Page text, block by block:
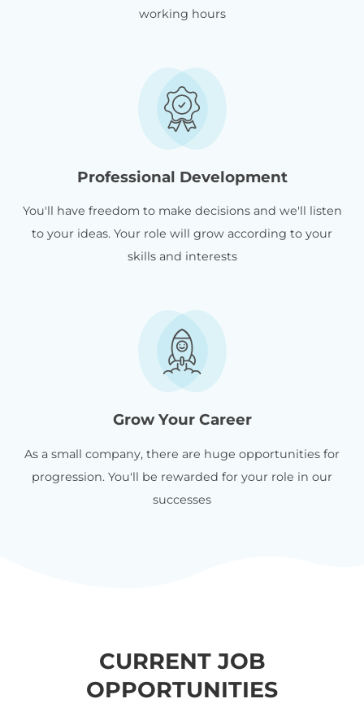
working hours
Professional Development
You'll have freedom to make decisions and we'll listen
to your ideas. Your role will grow according to your
skills and interests
Grow Your Career
As a small company, there are huge opportunities for
progression. You'll be rewarded for your role in our
successes
CURRENT JOB
OPPORTUNITIES